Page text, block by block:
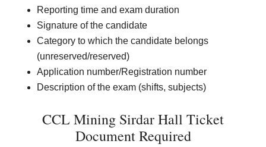
Reporting time and exam duration
Signature of the candidate
Category to which the candidate belongs
(unreserved/reserved)
Application number/Registration number
Description of the exam (shifts, subjects)
CCL Mining Sirdar Hall Ticket
Document Required